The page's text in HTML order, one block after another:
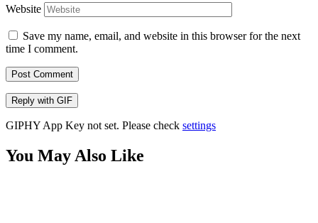
Website
Save my name, email, and website in this browser for the next
time I comment.
Post Comment
Reply with GIF
GIPHY App Key not set. Please check settings
You May Also Like